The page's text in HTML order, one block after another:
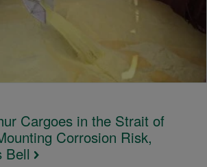
Cargoes in the Strait of
Corrosion Risk,
Bell